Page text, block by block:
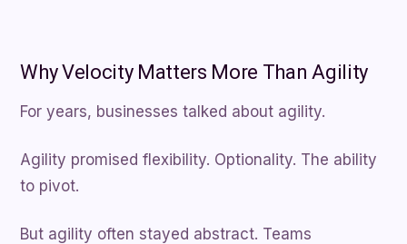
Why Velocity Matters More Than Agility
For years, businesses talked about agility.
Agility promised flexibility. Optionality. The ability
to pivot.
But agility often stayed abstract. Teams